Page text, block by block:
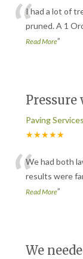
“I had a lot of
pruned. A 1
Read More”
Pressure
Paving Services
★★★★★
“We had both
results were
Read More”
We